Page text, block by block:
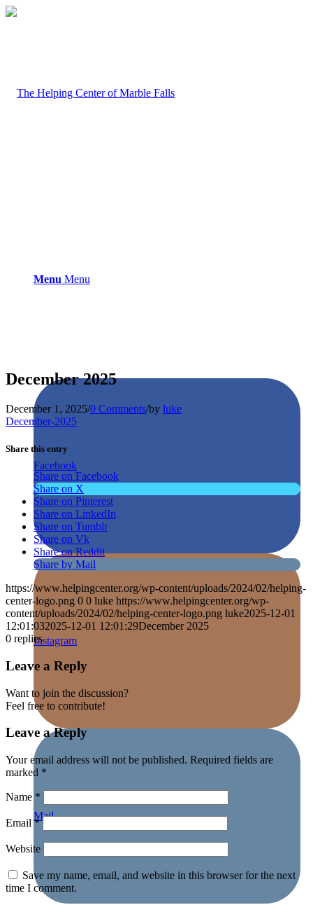
Menu Menu
Facebook
Instagram
Mail
December 2025
December 1, 2025/0 Comments/by luke
December-2025
Share this entry
Share on Facebook
Share on X
Share on Pinterest
Share on LinkedIn
Share on Tumblr
Share on Vk
Share on Reddit
Share by Mail
https://www.helpingcenter.org/wp-content/uploads/2024/02/helping-
center-logo.png 0 0 luke https://www.helpingcenter.org/wp-
content/uploads/2024/02/helping-center-logo.png luke2025-12-01
12:01:032025-12-01 12:01:29December 2025
0 replies
Leave a Reply
Want to join the discussion?
Feel free to contribute!
Leave a Reply
Your email address will not be published. Required fields are
marked *
Name *
Email*
Website
Save my name, email, and website in this browser for the next
time I comment.